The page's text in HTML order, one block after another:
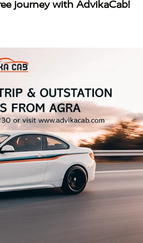
journey with AdvikaCab!